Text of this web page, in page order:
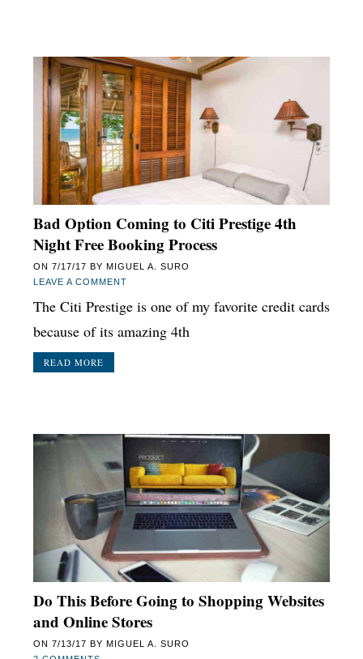
Bad Option Coming to Citi Prestige 4th
Night Free Booking Process
ON 7/17/17 BY MIGUEL A. SURO
LEAVE A COMMENT
The Citi Prestige is one of my favorite credit cards
because of its amazing 4th
READ MORE
Do This Before Going to Shopping Websites
and Online Stores
ON 7/13/17 BY MIGUEL A. SURO